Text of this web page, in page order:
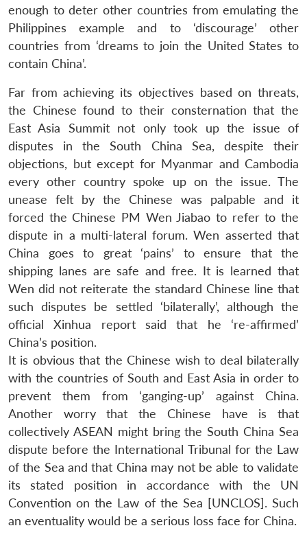
enough to deter other countries from emulating the
Philippines example and to ‘discourage’ other
countries from ‘dreams to join the United States to
contain China’.
Far from achieving its objectives based on threats,
the Chinese found to their consternation that the
East Asia Summit not only took up the issue of
disputes in the South China Sea, despite their
objections, but except for Myanmar and Cambodia
every other country spoke up on the issue. The
unease felt by the Chinese was palpable and it
forced the Chinese PM Wen Jiabao to refer to the
dispute in a multi-lateral forum. Wen asserted that
China goes to great ‘pains’ to ensure that the
shipping lanes are safe and free. It is learned that
Wen did not reiterate the standard Chinese line that
such disputes be settled ‘bilaterally’, although the
official Xinhua report said that he ‘re-affirmed’
China’s position.
It is obvious that the Chinese wish to deal bilaterally
with the countries of South and East Asia in order to
prevent them from ‘ganging-up’ against China.
Another worry that the Chinese have is that
collectively ASEAN might bring the South China Sea
dispute before the International Tribunal for the Law
of the Sea and that China may not be able to validate
its stated position in accordance with the UN
Convention on the Law of the Sea [UNCLOS]. Such
an eventuality would be a serious loss face for China.